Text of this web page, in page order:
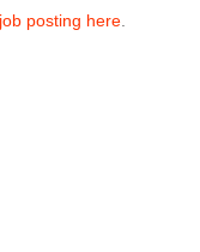
posting here